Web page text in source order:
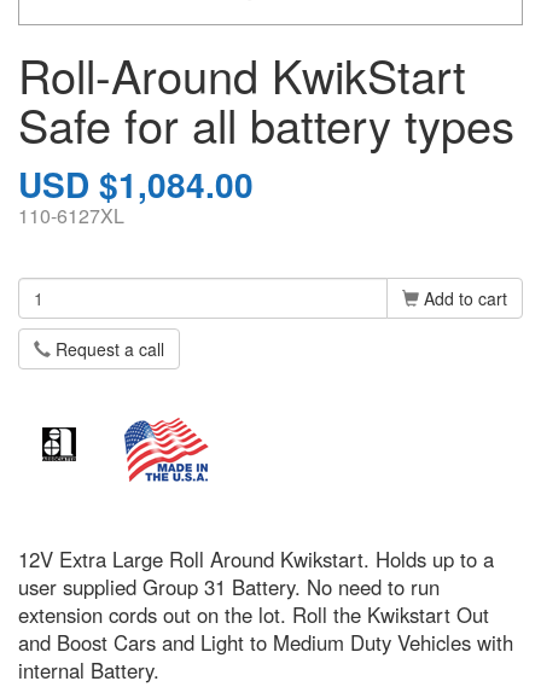
Roll-Around KwikStart
Safe for all battery types
USD $1,084.00
110-6127XL
Add to cart
Request a call
12V Extra Large Roll Around Kwikstart. Holds up to a
user supplied Group 31 Battery. No need to run
extension cords out on the lot. Roll the Kwikstart Out
and Boost Cars and Light to Medium Duty Vehicles with
internal Battery.